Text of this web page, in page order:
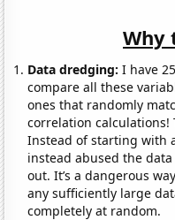
Why
Data dredging: I have
compare all these
ones that randomly
correlation calculations!
Instead of starting with
instead abused the
out. It’s a dangerous
any sufficiently large
completely at random.